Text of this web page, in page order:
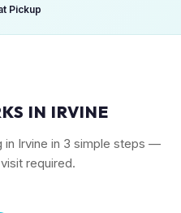
Pickup
IN IRVINE
in Irvine in 3 simple steps —
required.